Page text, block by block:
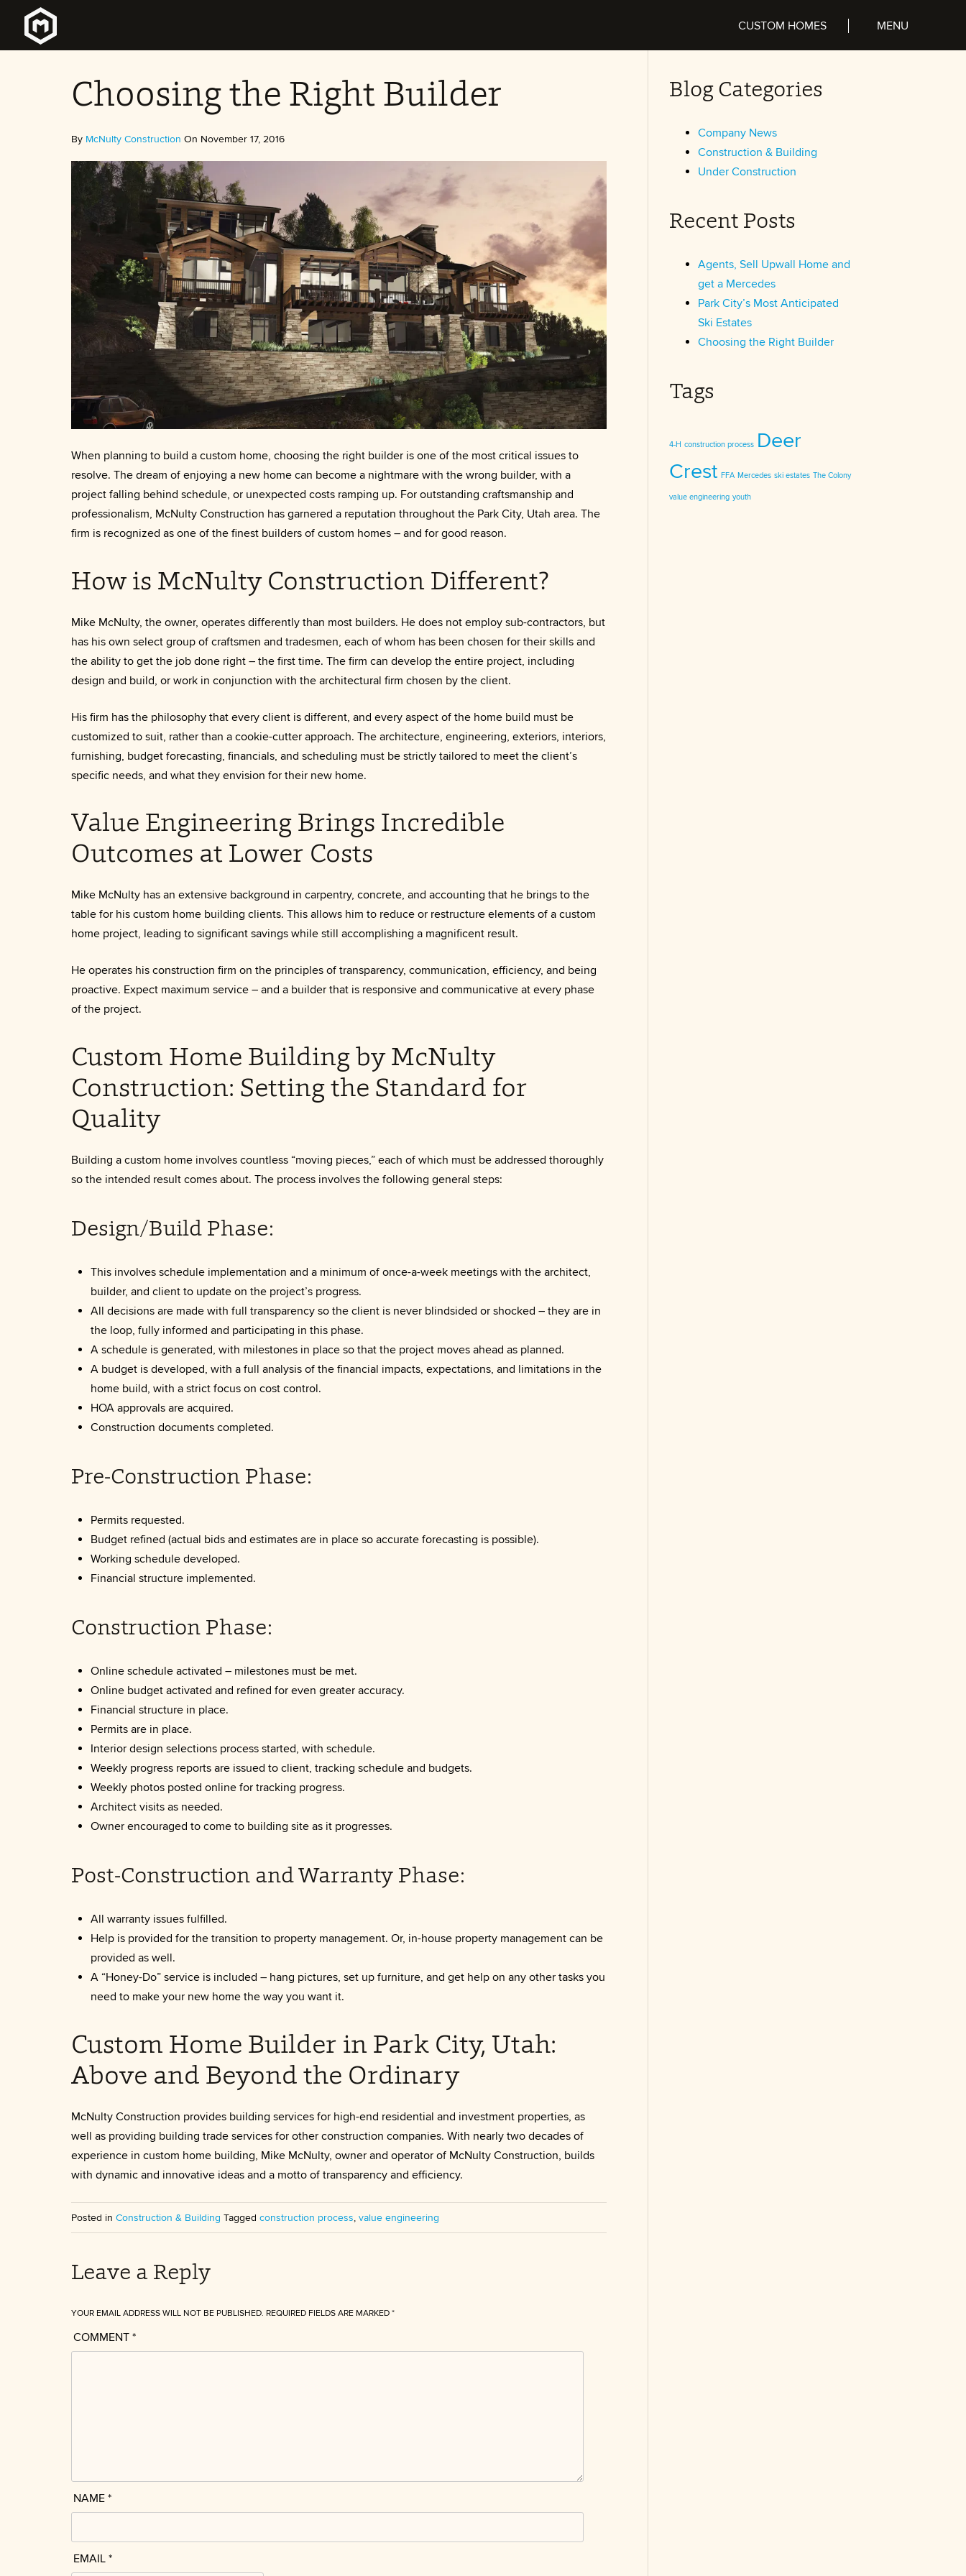
CUSTOM HOMES
Choosing the Right Builder
By McNulty Construction On November 17, 2016
When planning to build a custom home, choosing the right builder is one of the most critical issues to
resolve. The dream of enjoying a new home can become a nightmare with the wrong builder, with a
project falling behind schedule, or unexpected costs ramping up. For outstanding craftsmanship and
professionalism, McNulty Construction has garnered a reputation throughout the Park City, Utah area. The
firm is recognized as one of the finest builders of custom homes – and for good reason.
How is McNulty Construction Different?
Mike McNulty, the owner, operates differently than most builders. He does not employ sub-contractors, but
has his own select group of craftsmen and tradesmen, each of whom has been chosen for their skills and
the ability to get the job done right – the first time. The firm can develop the entire project, including
design and build, or work in conjunction with the architectural firm chosen by the client.
His firm has the philosophy that every client is different, and every aspect of the home build must be
customized to suit, rather than a cookie-cutter approach. The architecture, engineering, exteriors, interiors,
furnishing, budget forecasting, financials, and scheduling must be strictly tailored to meet the client’s
specific needs, and what they envision for their new home.
Value Engineering Brings Incredible
Outcomes at Lower Costs
Mike McNulty has an extensive background in carpentry, concrete, and accounting that he brings to the
table for his custom home building clients. This allows him to reduce or restructure elements of a custom
home project, leading to significant savings while still accomplishing a magnificent result.
He operates his construction firm on the principles of transparency, communication, efficiency, and being
proactive. Expect maximum service – and a builder that is responsive and communicative at every phase
of the project.
Custom Home Building by McNulty
Construction: Setting the Standard for
Quality
Building a custom home involves countless “moving pieces,” each of which must be addressed thoroughly
so the intended result comes about. The process involves the following general steps:
Design/Build Phase:
This involves schedule implementation and a minimum of once-a-week meetings with the architect,
builder, and client to update on the project’s progress.
All decisions are made with full transparency so the client is never blindsided or shocked – they are in
the loop, fully informed and participating in this phase.
A schedule is generated, with milestones in place so that the project moves ahead as planned.
A budget is developed, with a full analysis of the financial impacts, expectations, and limitations in the
home build, with a strict focus on cost control.
HOA approvals are acquired.
Construction documents completed.
Pre-Construction Phase:
Permits requested.
Budget refined (actual bids and estimates are in place so accurate forecasting is possible).
Working schedule developed.
Financial structure implemented.
Construction Phase:
Online schedule activated – milestones must be met.
Online budget activated and refined for even greater accuracy.
Financial structure in place.
Permits are in place.
Interior design selections process started, with schedule.
Weekly progress reports are issued to client, tracking schedule and budgets.
Weekly photos posted online for tracking progress.
Architect visits as needed.
Owner encouraged to come to building site as it progresses.
Post-Construction and Warranty Phase:
All warranty issues fulfilled.
Help is provided for the transition to property management. Or, in-house property management can be
provided as well.
A “Honey-Do” service is included – hang pictures, set up furniture, and get help on any other tasks you
need to make your new home the way you want it.
Custom Home Builder in Park City, Utah:
Above and Beyond the Ordinary
McNulty Construction provides building services for high-end residential and investment properties, as
well as providing building trade services for other construction companies. With nearly two decades of
experience in custom home building, Mike McNulty, owner and operator of McNulty Construction, builds
with dynamic and innovative ideas and a motto of transparency and efficiency.
Posted in Construction & Building Tagged construction process, value engineering
Leave a Reply
YOUR EMAIL ADDRESS WILL NOT BE PUBLISHED. REQUIRED FIELDS ARE MARKED *
COMMENT *
NAME *
EMAIL *
Blog Categories
Company News
Construction & Building
Under Construction
Recent Posts
Agents, Sell Upwall Home and
get a Mercedes
Park City’s Most Anticipated
Ski Estates
Choosing the Right Builder
Tags
4-H construction process Deer
Crest FFA Mercedes ski estates The Colony
value engineering youth